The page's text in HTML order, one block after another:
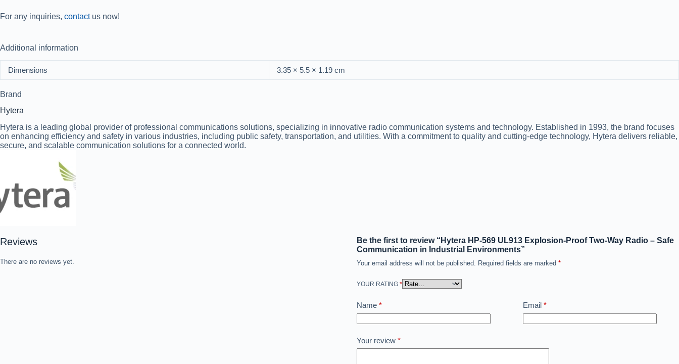
For any inquiries, contactus now!
Additional information
Dimensions 3.35 × 5.5 × 1.19 cm
Brand
Hytera
Hytera is a leading global provider of professional communications solutions, specializing in innovative radio communication systems and technology. Established in 1993, the brand focuses
on enhancing efficiency and safety in various industries, including public safety, transportation, and utilities. With a commitment to quality and cutting-edge technology, Hytera delivers reliable,
secure, and scalable communication solutions for a connected world.
Reviews
There are no reviews yet.
Be the first to review “Hytera HP-569 UL913 Explosion-Proof Two-Way Radio – Safe
Communication in Industrial Environments”
Your email address will not be published. Required fields are marked *
YOUR RATING *
Name* Email*
Your review *